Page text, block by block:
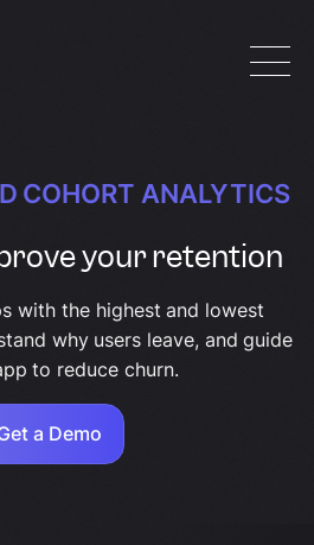
COHORT ANALYTICS
your retention
with the highest and lowest
why users leave, and guide
to reduce churn.
a Demo